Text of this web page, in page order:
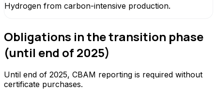
Hydrogen from carbon-intensive production.
Obligations in the transition phase
(until end of 2025)
Until end of 2025, CBAM reporting is required without
certificate purchases.